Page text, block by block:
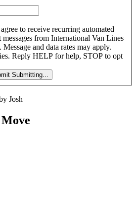
to receive recurring automated
from International Van Lines
and data rates may apply.
Reply HELP for help, STOP to opt
Submitting...
Josh